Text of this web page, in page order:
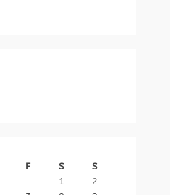
F S
S
1
2